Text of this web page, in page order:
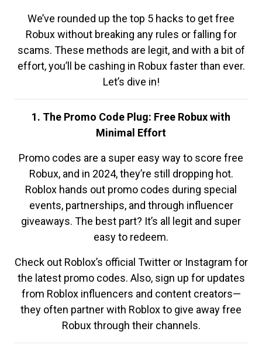
We’ve rounded up the top 5 hacks to get free
Robux without breaking any rules or falling for
scams. These methods are legit, and with a bit of
effort, you’ll be cashing in Robux faster than ever.
Let’s dive in!
1. The Promo Code Plug: Free Robux with
Minimal Effort
Promo codes are a super easy way to score free
Robux, and in 2024, they’re still dropping hot.
Roblox hands out promo codes during special
events, partnerships, and through influencer
giveaways. The best part? It’s all legit and super
easy to redeem.
Check out Roblox’s official Twitter or Instagram for
the latest promo codes. Also, sign up for updates
from Roblox influencers and content creators—
they often partner with Roblox to give away free
Robux through their channels.